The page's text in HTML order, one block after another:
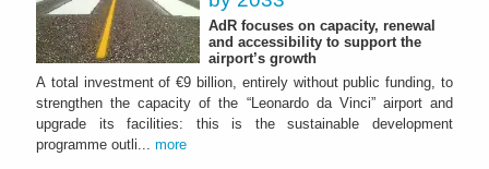
AdR focuses on capacity, renewal
and accessibility to support the
airport’s growth
A total investment of €9 billion, entirely without public funding, to
strengthen the capacity of the “Leonardo da Vinci” airport and
upgrade its facilities: this is the sustainable development
programme outli... more